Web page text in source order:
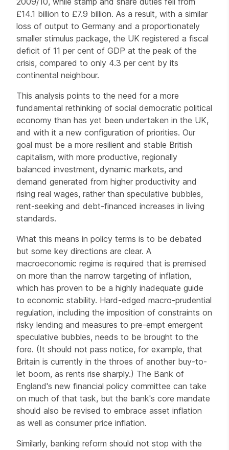
£14.1 billion to £7.9 billion. As a result, with a similar
loss of output to Germany and a proportionately
smaller stimulus package, the UK registered a fiscal
deficit of 11 per cent of GDP at the peak of the
crisis, compared to only 4.3 per cent by its
continental neighbour.
This analysis points to the need for a more
fundamental rethinking of social democratic political
economy than has yet been undertaken in the UK,
and with it a new configuration of priorities. Our
goal must be a more resilient and stable British
capitalism, with more productive, regionally
balanced investment, dynamic markets, and
demand generated from higher productivity and
rising real wages, rather than speculative bubbles,
rent-seeking and debt-financed increases in living
standards.
What this means in policy terms is to be debated
but some key directions are clear. A
macroeconomic regime is required that is premised
on more than the narrow targeting of inflation,
which has proven to be a highly inadequate guide
to economic stability. Hard-edged macro-prudential
regulation, including the imposition of constraints on
risky lending and measures to pre-empt emergent
speculative bubbles, needs to be brought to the
fore. (It should not pass notice, for example, that
Britain is currently in the throes of another buy-to-
let boom, as rents rise sharply.) The Bank of
England's new financial policy committee can take
on much of that task, but the bank's core mandate
should also be revised to embrace asset inflation
as well as consumer price inflation.
Similarly, banking reform should not stop with the